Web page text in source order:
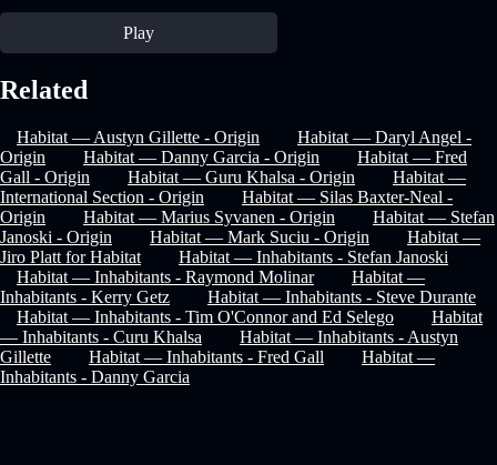
Play
Related
Habitat — Austyn Gillette - Origin
Habitat — Daryl Angel -
Origin
Habitat — Danny Garcia - Origin
Habitat — Fred
Gall - Origin
Habitat — Guru Khalsa - Origin
Habitat —
International Section - Origin
Habitat — Silas Baxter-Neal -
Origin
Habitat — Marius Syvanen - Origin
Habitat — Stefan
Janoski - Origin
Habitat — Mark Suciu - Origin
Habitat —
Jiro Platt for Habitat
Habitat — Inhabitants - Stefan Janoski
Habitat — Inhabitants - Raymond Molinar
Habitat —
Inhabitants - Kerry Getz
Habitat — Inhabitants - Steve Durante
Habitat — Inhabitants - Tim O'Connor and Ed Selego
Habitat
— Inhabitants - Curu Khalsa
Habitat — Inhabitants - Austyn
Gillette
Habitat — Inhabitants - Fred Gall
Habitat —
Inhabitants - Danny Garcia